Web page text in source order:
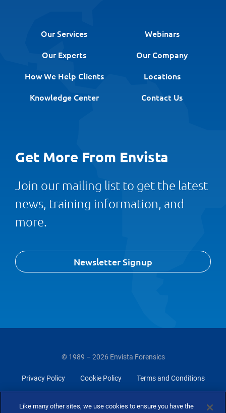
Our Services
Webinars
Our Experts
Our Company
How We Help Clients
Locations
Knowledge Center
Contact Us
Get More From Envista
Join our mailing list to get the latest
news, training information, and
more.
Newsletter Signup
© 1989 – 2026 Envista Forensics
Privacy Policy Cookie Policy Terms and Conditions
Like many other sites, we use cookies to ensure you have the